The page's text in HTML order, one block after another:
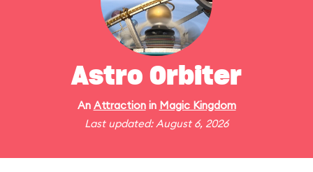
Astro Orbiter
An Attractionin Magic Kingdom
Last updated: August 6, 2026